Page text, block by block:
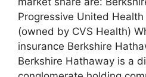
Progressive United
(owned by CVS Health)
insurance Berkshire
Berkshire Hathaway is a